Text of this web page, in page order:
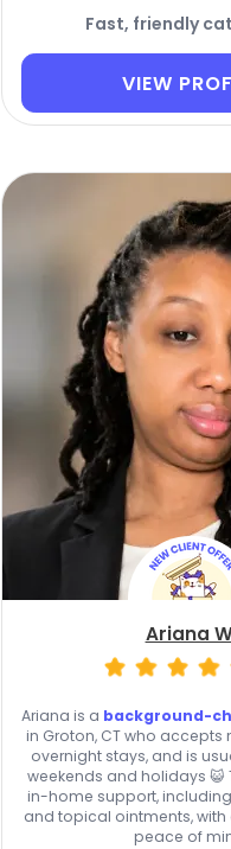
Fast, friendly
VIEW
Ariana
Ariana is a background-
in Groton, CT who accepts
overnight stays, and is
weekends and holidays 😺
in-home support,
and topical ointments,
peace of